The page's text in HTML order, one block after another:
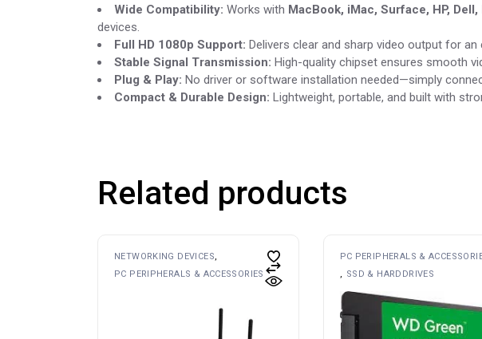
Wide Compatibility: Works with MacBook, iMac, Surface, HP, Dell,
devices.
Full HD 1080p Support: Delivers clear and sharp video output for an
Stable Signal Transmission: High-quality chipset ensures smooth
Plug & Play: No driver or software installation needed—simply
Compact & Durable Design: Lightweight, portable, and built with
Related products
NETWORKING DEVICES
PC PERIPHERALS & ACCESSORIES
PC PERIPHERALS &
SSD & HARDDRIVES